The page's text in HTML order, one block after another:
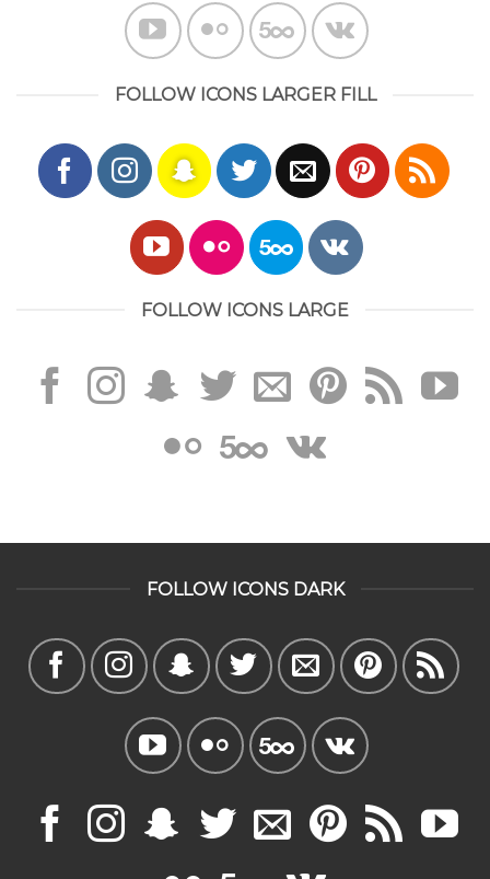
FOLLOW ICONS LARGER FILL
FOLLOW ICONS LARGE
FOLLOW ICONS DARK